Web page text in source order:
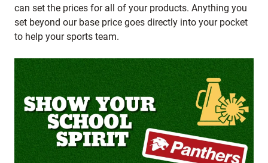
can set the prices for all of your products. Anything you
set beyond our base price goes directly into your pocket
to help your sports team.